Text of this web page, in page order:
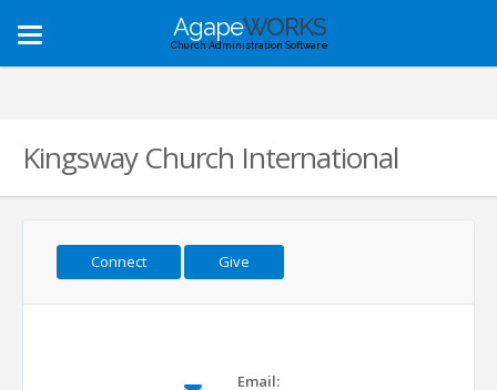
Toggle
navigation
AgapeWORKS
Church Administration Software
Kingsway Church International
Connect Give
Email: